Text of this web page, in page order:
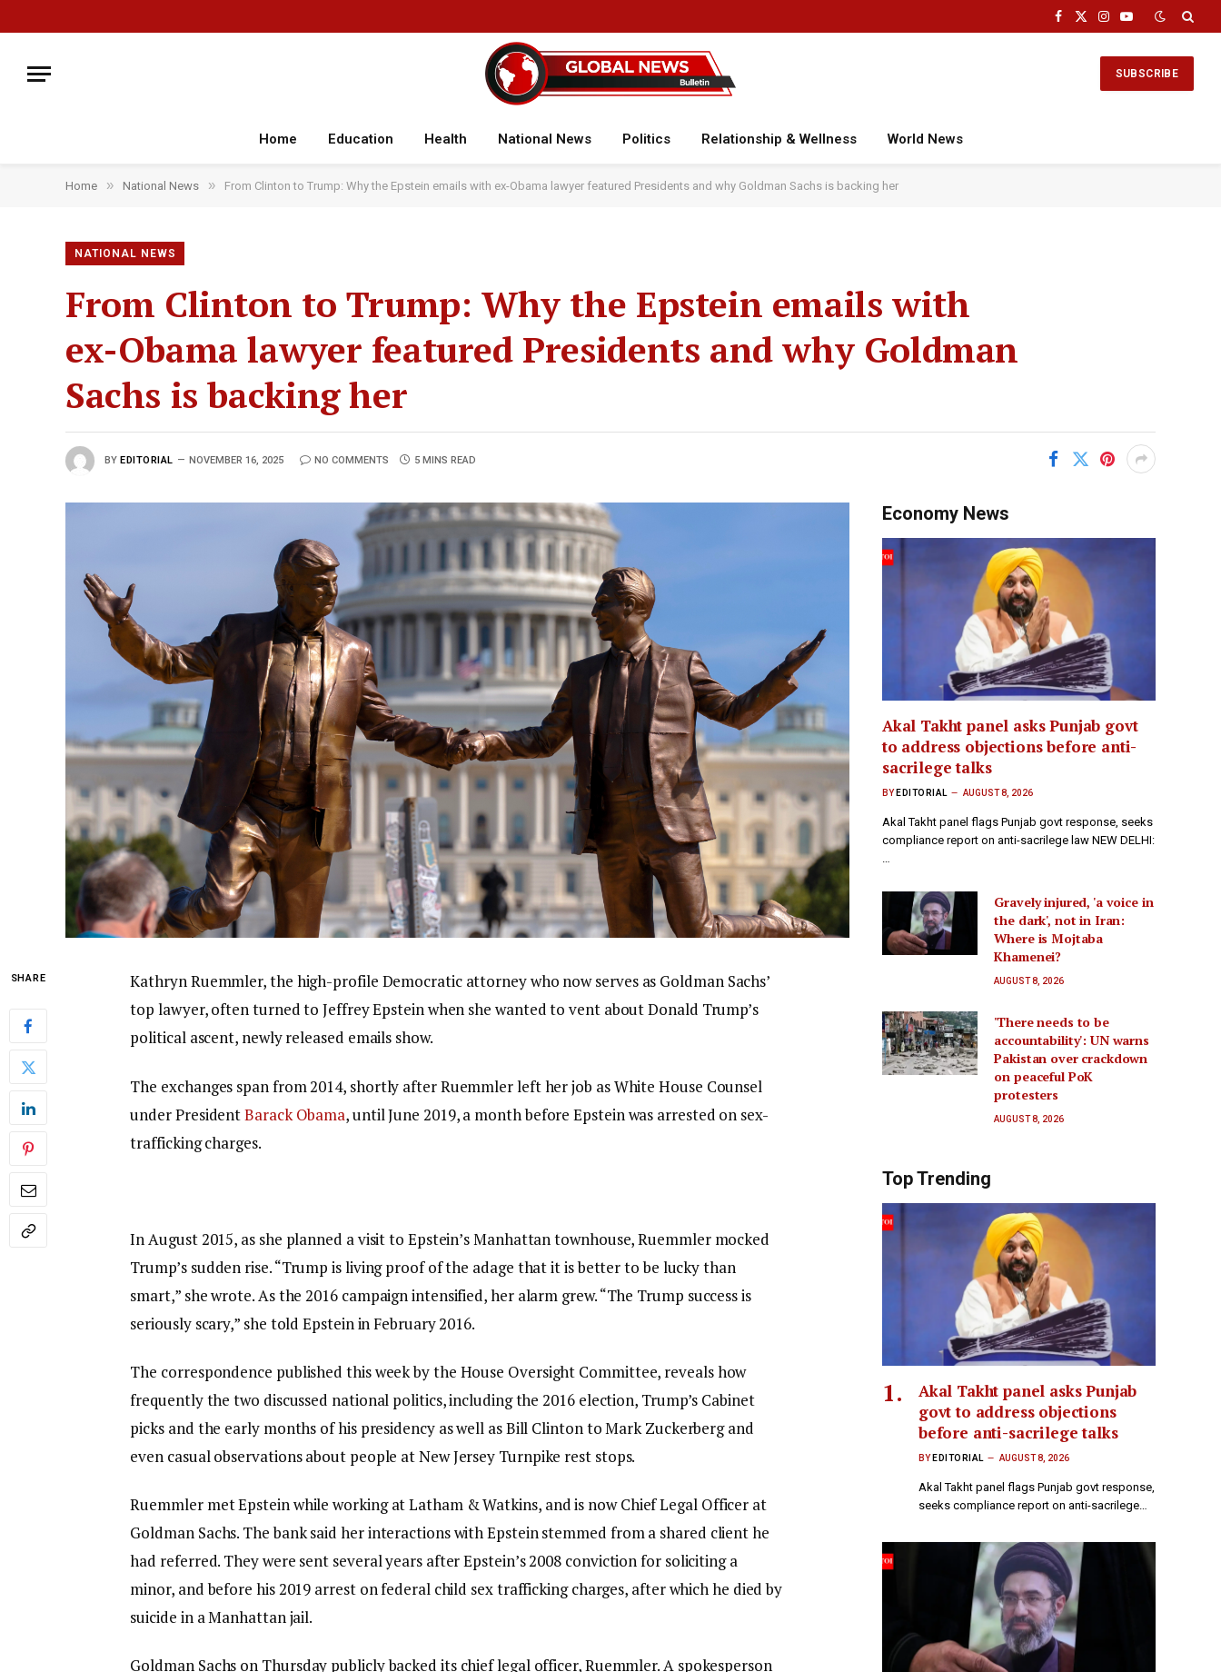
Facebook
X
Instagram
YouTube
SUBSCRIBE
Home Education Health National News Politics Relationship & Wellness World News
Home » National News » From Clinton to Trump: Why the Epstein emails with ex-Obama lawyer featured Presidents and why Goldman Sachs is backing her
NATIONAL NEWS
From Clinton to Trump: Why the Epstein emails with
ex-Obama lawyer featured Presidents and why Goldman
Sachs is backing her
BY EDITORIAL NOVEMBER 16, 2025 NO COMMENTS 5 MINS READ
SHARE
Kathryn Ruemmler, the high-profile Democratic attorney who now serves as Goldman Sachs’
top lawyer, often turned to Jeffrey Epstein when she wanted to vent about Donald Trump’s
political ascent, newly released emails show.
The exchanges span from 2014, shortly after Ruemmler left her job as White House Counsel
under PresidentBarack Obama, until June 2019, a month before Epstein was arrested on sex-
trafficking charges.
In August 2015, as she planned a visit to Epstein’s Manhattan townhouse, Ruemmler mocked
Trump’s sudden rise. “Trump is living proof of the adage that it is better to be lucky than
smart,” she wrote. As the 2016 campaign intensified, her alarm grew. “The Trump success is
seriously scary,” she told Epstein in February 2016.
The correspondence published this week by the House Oversight Committee, reveals how
frequently the two discussed national politics, including the 2016 election, Trump’s Cabinet
picks and the early months of his presidency as well as Bill Clinton to Mark Zuckerberg and
even casual observations about people at New Jersey Turnpike rest stops.
Ruemmler met Epstein while working at Latham & Watkins, and is now Chief Legal Officer at
Goldman Sachs. The bank said her interactions with Epstein stemmed from a shared client he
had referred. They were sent several years after Epstein’s 2008 conviction for soliciting a
minor, and before his 2019 arrest on federal child sex trafficking charges, after which he died by
suicide in a Manhattan jail.
Goldman Sachs on Thursday publicly backed its chief legal officer, Ruemmler. A spokesperson
Economy News
Akal Takht panel asks Punjab govt
to address objections before anti-
sacrilege talks
BY EDITORIAL AUGUST 8, 2026
Akal Takht panel flags Punjab govt response, seeks
compliance report on anti-sacrilege law NEW DELHI:
…
Gravely injured, 'a voice in
the dark', not in Iran:
Where is Mojtaba
Khamenei?
AUGUST 8, 2026
'There needs to be
accountability': UN warns
Pakistan over crackdown
on peaceful PoK
protesters
AUGUST 8, 2026
Top Trending
Akal Takht panel asks Punjab
govt to address objections
before anti-sacrilege talks
BY EDITORIAL AUGUST 8, 2026
Akal Takht panel flags Punjab govt response,
seeks compliance report on anti-sacrilege…